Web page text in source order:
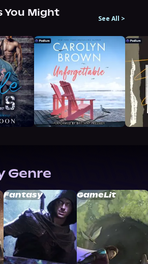
You Might
See All >
Genre
Fantasy GameLit